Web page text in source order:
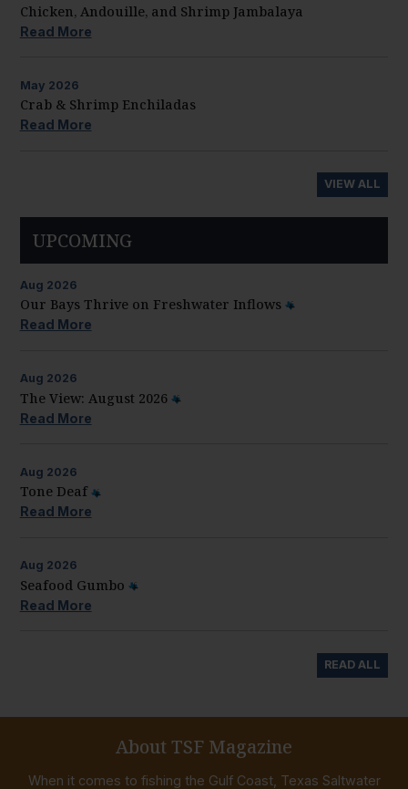
Chicken, Andouille, and Shrimp Jambalaya
Read More
May 2026
Crab & Shrimp Enchiladas
Read More
VIEW ALL
UPCOMING
Aug 2026
Our Bays Thrive on Freshwater Inflows
Read More
Aug 2026
The View: August 2026
Read More
Aug 2026
Tone Deaf
Read More
Aug 2026
Seafood Gumbo
Read More
READ ALL
About TSF Magazine
When it comes to fishing the Gulf Coast, Texas Saltwater